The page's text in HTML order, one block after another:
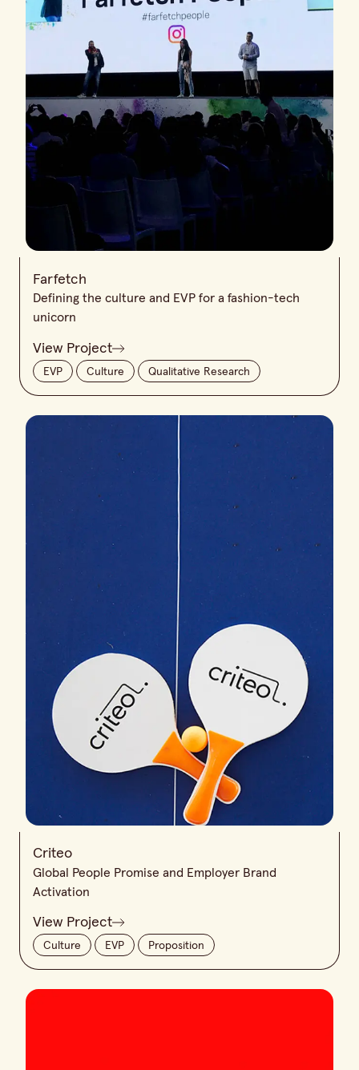
Farfetch
Defining the culture and EVP for a fashion-tech
unicorn
View Project
EVP Culture Qualitative Research
Criteo
Global People Promise and Employer Brand
Activation
View Project
Culture EVP Proposition